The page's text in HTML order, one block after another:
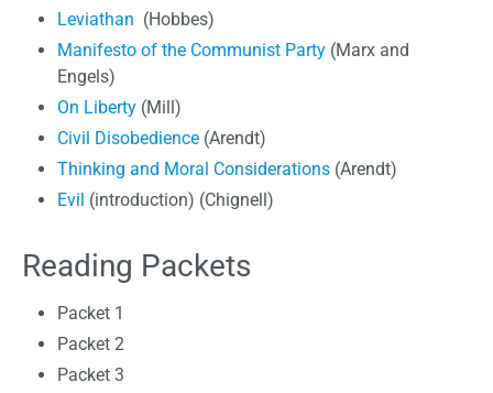
Leviathan (Hobbes)
Manifesto of the Communist Party (Marx and
Engels)
On Liberty (Mill)
Civil Disobedience (Arendt)
Thinking and Moral Considerations (Arendt)
Evil (introduction) (Chignell)
Reading Packets
Packet 1
Packet 2
Packet 3